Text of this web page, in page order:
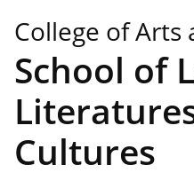
College of Arts
School of
Cultures